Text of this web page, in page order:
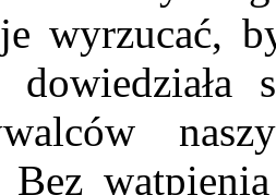
wyrzucać,
Bez